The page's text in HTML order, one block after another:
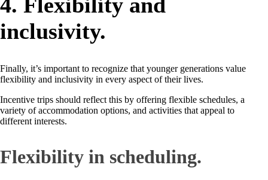
inclusivity.
Finally, it’s important to recognize that younger generations value
flexibility and inclusivity in every aspect of their lives.
Incentive trips should reflect this by offering flexible schedules, a
variety of accommodation options, and activities that appeal to
different interests.
Flexibility in scheduling.